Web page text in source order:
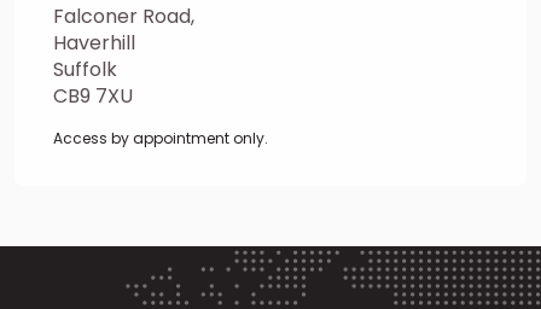
Falconer Road,
Haverhill
Suffolk
CB9 7XU
Access by appointment only.